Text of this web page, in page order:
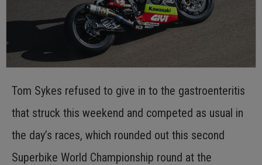
Tom Sykes refused to give in to the gastroenteritis
that struck this weekend and competed as usual in
the day’s races, which rounded out this second
Superbike World Championship round at the